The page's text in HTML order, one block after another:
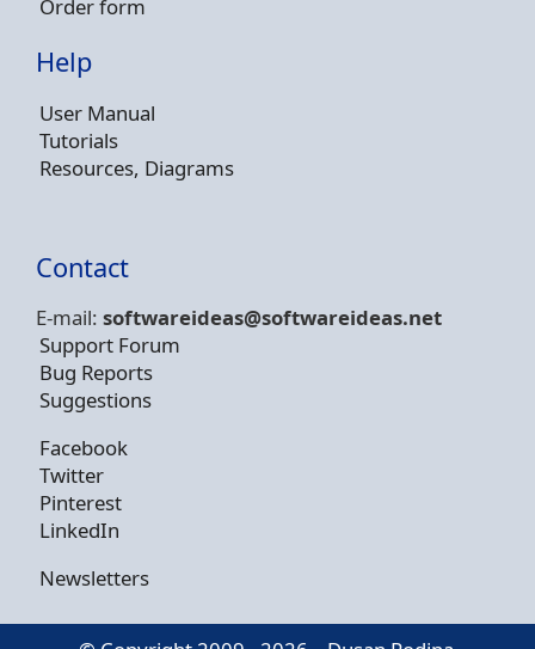
Order form
Help
User Manual
Tutorials
Resources, Diagrams
Contact
E-mail: softwareideas@softwareideas.net
Support Forum
Bug Reports
Suggestions
Facebook
Twitter
Pinterest
LinkedIn
Newsletters